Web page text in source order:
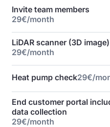
Invite team members
29€/month
LiDAR scanner (3D image)
29€/month
Heat pump check29€/
End customer portal
data collection
29€/month